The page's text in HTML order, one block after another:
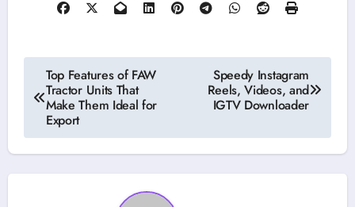
Post
navigation
Top Features of FAW
Tractor Units That
Make Them Ideal for
Export
Speedy Instagram
Reels, Videos, and
IGTV Downloader